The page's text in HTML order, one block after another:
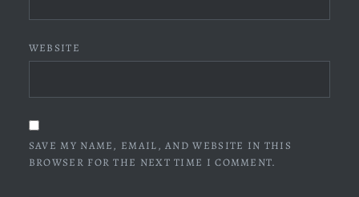
WEBSITE
SAVE MY NAME, EMAIL, AND WEBSITE IN THIS
BROWSER FOR THE NEXT TIME I COMMENT.